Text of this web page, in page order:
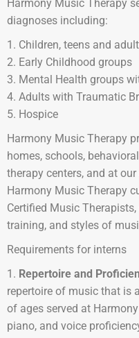
Harmony Music Therapy
diagnoses including:
Children, teens and
Early Childhood groups
Mental Health groups
Adults with Traumatic
Hospice
Harmony Music Therapy
homes, schools,
therapy centers, and at
Harmony Music Therapy
Certified Music
training, and styles of
Requirements for interns
Repertoire and
repertoire of music that is
of ages served at
piano, and voice